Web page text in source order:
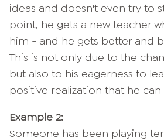
ideas and doesn't even try to
point, he gets a new teacher
him - and he gets better and
This is not only due to the
but also to his eagerness to
positive realization that he
Example 2:
Someone has been playing